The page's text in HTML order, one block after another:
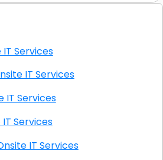
Servers
Services
IT Services
AK Onsite IT Services
IT Services
IT Services
City AK Onsite IT Services